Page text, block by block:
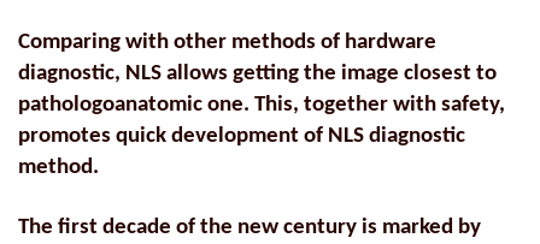
Comparing with other methods of hardware
diagnostic, NLS allows getting the image closest to
pathologoanatomic one. This, together with safety,
promotes quick development of NLS diagnostic
method.
The first decade of the new century is marked by